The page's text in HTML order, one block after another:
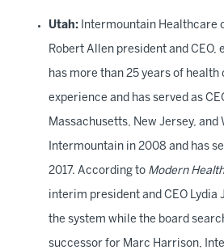
Utah: Intermountain Healthcare
Robert Allen president and CEO,
has more than 25 years of
experience and has served as
Massachusetts, New Jersey, and
Intermountain in 2008 and has
2017. According to Modern
interim president and CEO Lydia
the system while the board
successor for Marc Harrison,